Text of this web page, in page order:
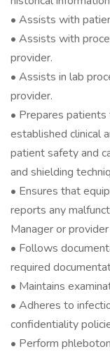
• Assists with
• Assists with
provider.
• Assists in lab
provider.
• Prepares
established clinical
patient safety and
and shielding
• Ensures that
reports any
Manager or
• Follows
required
• Maintains
• Adheres to
confidentiality
• Perform